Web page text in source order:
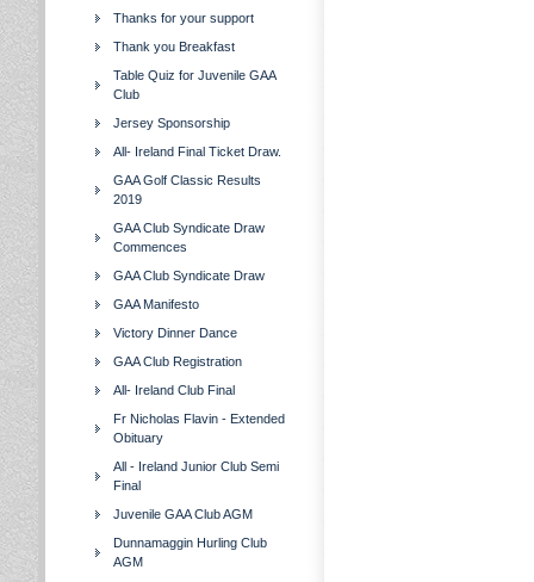
Thanks for your support
Thank you Breakfast
Table Quiz for Juvenile GAA
Club
Jersey Sponsorship
All- Ireland Final Ticket Draw.
GAA Golf Classic Results
2019
GAA Club Syndicate Draw
Commences
GAA Club Syndicate Draw
GAA Manifesto
Victory Dinner Dance
GAA Club Registration
All- Ireland Club Final
Fr Nicholas Flavin - Extended
Obituary
All - Ireland Junior Club Semi
Final
Juvenile GAA Club AGM
Dunnamaggin Hurling Club
AGM